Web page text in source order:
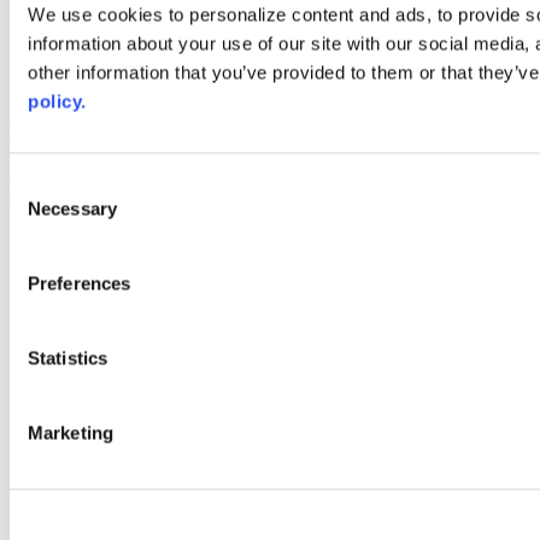
We use cookies to personalize content and ads, to provide
information about your use of our site with our social
other information that you’ve provided to them or that
policy.
Selection
Necessary
Preferences
Statistics
Marketing
AACC iHub
Community College Daily
and inclusion, please report any problems that you encounter using